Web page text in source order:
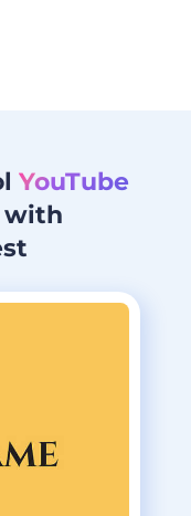
YouTube
with